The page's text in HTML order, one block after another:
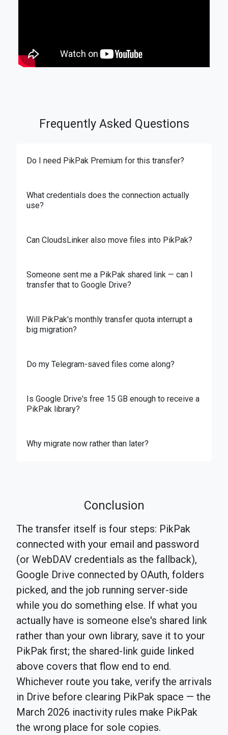
Frequently Asked Questions
Do I need PikPak Premium for this transfer?
What credentials does the connection actually
use?
Can CloudsLinker also move files into PikPak?
Someone sent me a PikPak shared link — can I
transfer that to Google Drive?
Will PikPak's monthly transfer quota interrupt a
big migration?
Do my Telegram-saved files come along?
Is Google Drive's free 15 GB enough to receive a
PikPak library?
Why migrate now rather than later?
Conclusion
The transfer itself is four steps: PikPak
connected with your email and password
(or WebDAV credentials as the fallback),
Google Drive connected by OAuth, folders
picked, and the job running server-side
while you do something else. If what you
actually have is someone else's shared link
rather than your own library, save it to your
PikPak first; the shared-link guide linked
above covers that flow end to end.
Whichever route you take, verify the arrivals
in Drive before clearing PikPak space — the
March 2026 inactivity rules make PikPak
the wrong place for sole copies.